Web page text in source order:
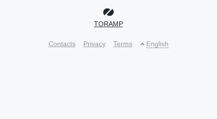
TORAMP
Contacts Privacy Terms English